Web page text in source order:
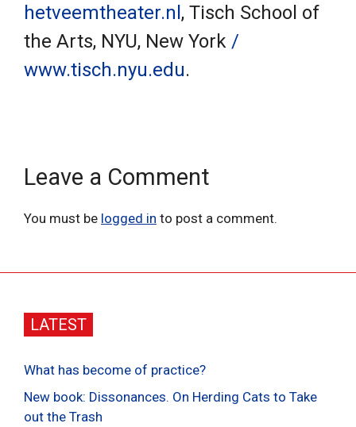
hetveemtheater.nl, Tisch School of
the Arts, NYU, New York /
www.tisch.nyu.edu.
Leave a Comment
You must be logged in to post a comment.
LATEST
What has become of practice?
New book: Dissonances. On Herding Cats to Take
out the Trash